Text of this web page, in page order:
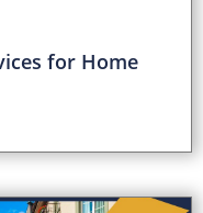
for Home